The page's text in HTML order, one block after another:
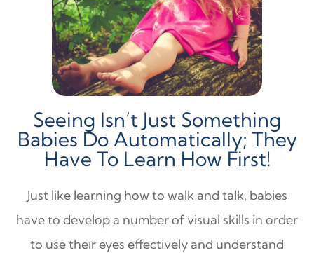
Seeing Isn’t Just Something
Babies Do Automatically; They
Have To Learn How First!
Just like learning how to walk and talk, babies
have to develop a number of visual skills in order
to use their eyes effectively and understand